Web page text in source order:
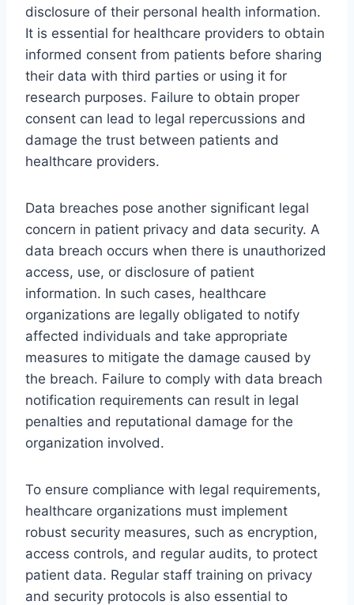
disclosure of their personal health information.
It is essential for healthcare providers to obtain
informed consent from patients before sharing
their data with third parties or using it for
research purposes. Failure to obtain proper
consent can lead to legal repercussions and
damage the trust between patients and
healthcare providers.
Data breaches pose another significant legal
concern in patient privacy and data security. A
data breach occurs when there is unauthorized
access, use, or disclosure of patient
information. In such cases, healthcare
organizations are legally obligated to notify
affected individuals and take appropriate
measures to mitigate the damage caused by
the breach. Failure to comply with data breach
notification requirements can result in legal
penalties and reputational damage for the
organization involved.
To ensure compliance with legal requirements,
healthcare organizations must implement
robust security measures, such as encryption,
access controls, and regular audits, to protect
patient data. Regular staff training on privacy
and security protocols is also essential to